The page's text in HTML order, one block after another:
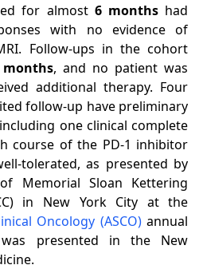
for almost 6 months had
with no evidence of
Follow-ups in the cohort
, and no patient was
additional therapy. Four
follow-up have preliminary
one clinical complete
course of the PD-1 inhibitor
tolerated, as presented by
Memorial Sloan Kettering
in New York City at the
Oncology (ASCO)annual
presented in the New